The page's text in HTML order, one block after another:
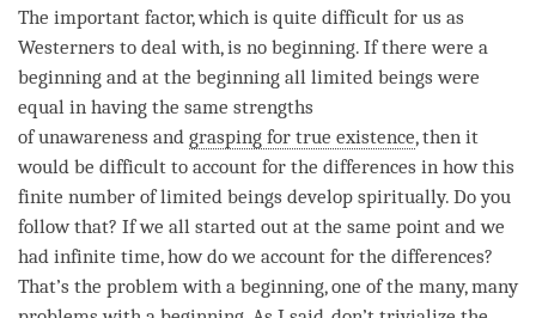
The important factor, which is quite difficult for us as
Westerners to deal with, is no beginning. If there were a
beginning and at the beginning all limited beings were
equal in having the same strengths
ofunawareness and grasping for true existence, then it
would be difficult to account for the differences in how this
finite number of limited beings develop spiritually. Do you
follow that? If we all started out at the same point and we
had infinite time, how do we account for the differences?
That’s the problem with a beginning, one of the many, many